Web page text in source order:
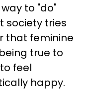
to "do"
society tries
that feminine
true to
feel
happy.